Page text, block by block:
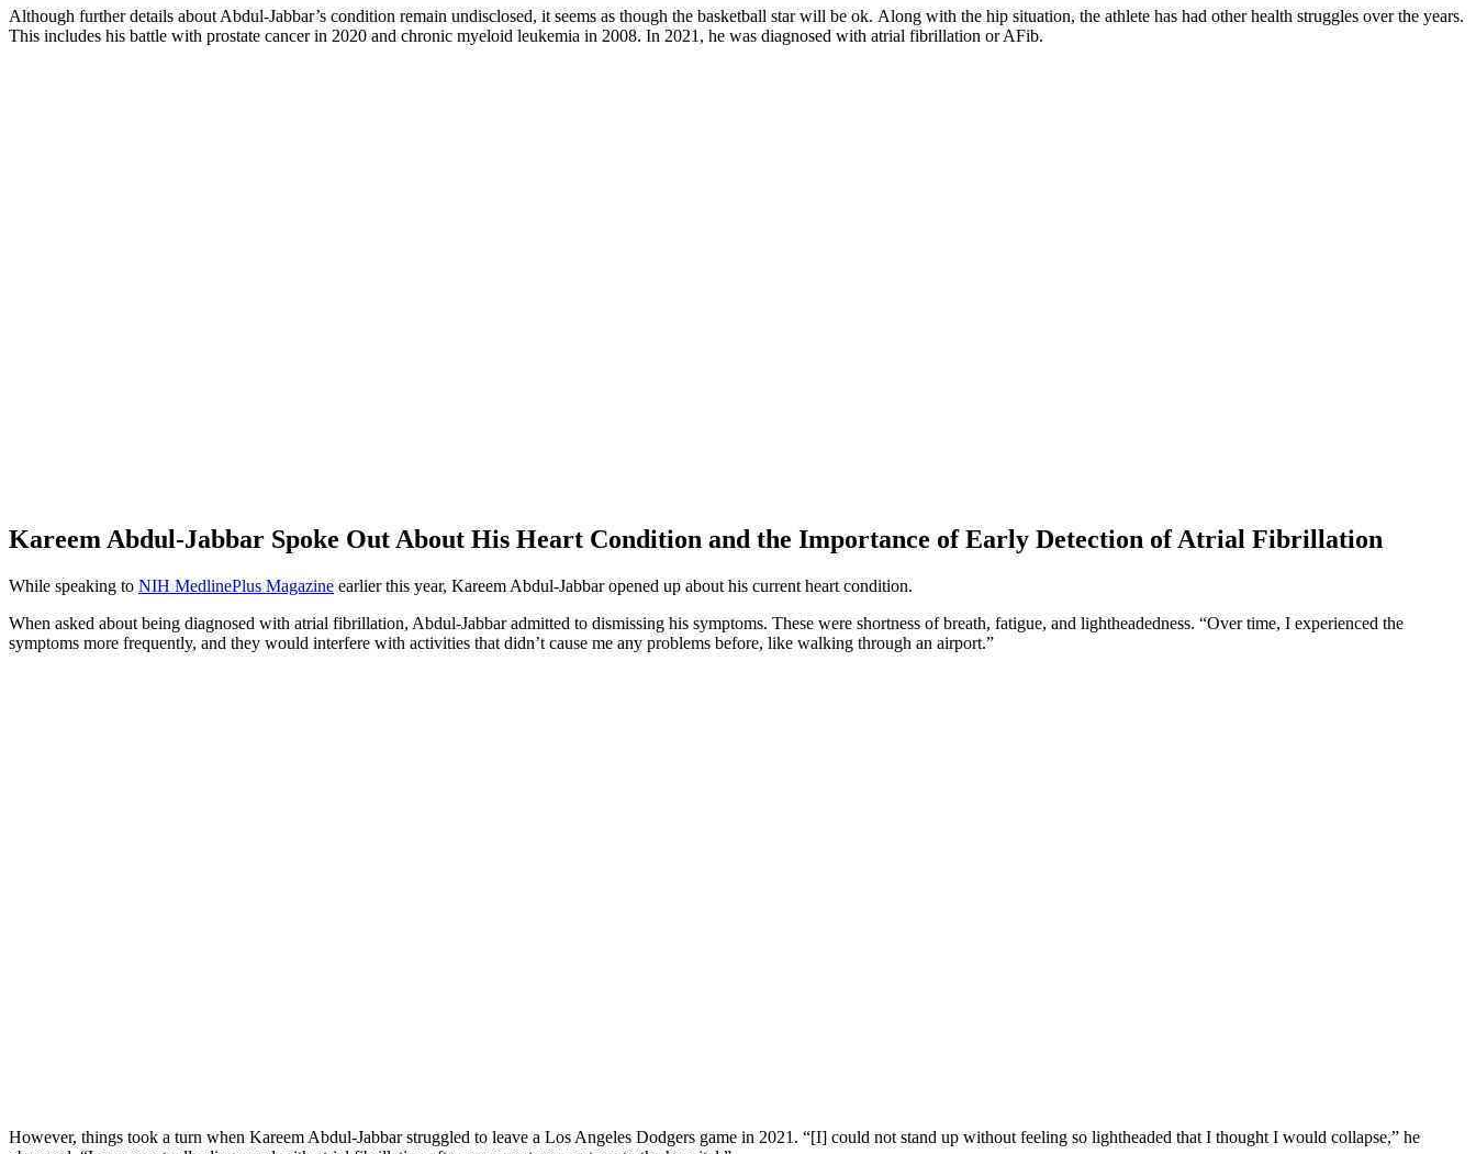
Although further details about Abdul-Jabbar’s condition remain undisclosed, it seems as though the basketball star will be ok. Along with the hip situation, the athlete has had other health struggles over the years.
This includes his battle with prostate cancer in 2020 and chronic myeloid leukemia in 2008. In 2021, he was diagnosed with atrial fibrillation or AFib.
Kareem Abdul-Jabbar Spoke Out About His Heart Condition and the Importance of Early Detection of Atrial Fibrillation
While speaking to NIH MedlinePlus Magazine earlier this year, Kareem Abdul-Jabbar opened up about his current heart condition.
When asked about being diagnosed with atrial fibrillation, Abdul-Jabbar admitted to dismissing his symptoms. These were shortness of breath, fatigue, and lightheadedness. “Over time, I experienced the
symptoms more frequently, and they would interfere with activities that didn’t cause me any problems before, like walking through an airport.”
However, things took a turn when Kareem Abdul-Jabbar struggled to leave a Los Angeles Dodgers game in 2021. “[I] could not stand up without feeling so lightheaded that I thought I would collapse,” he